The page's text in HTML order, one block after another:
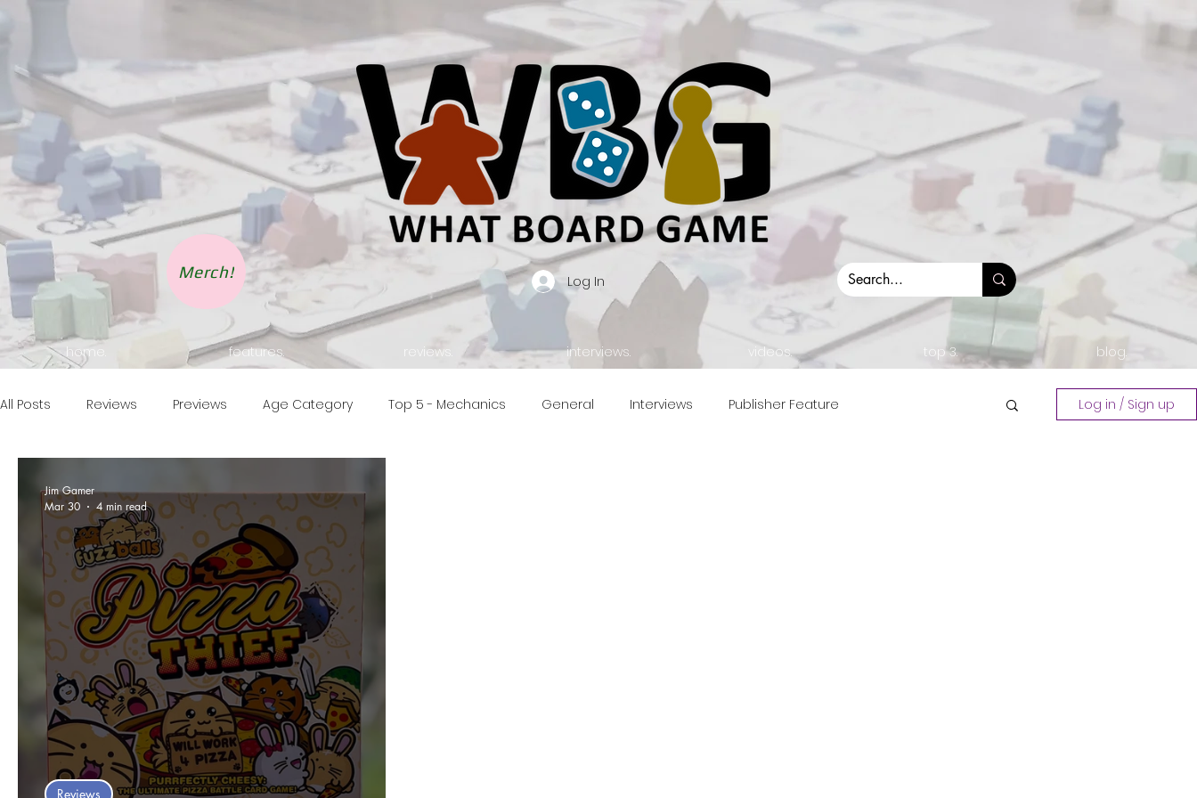
Merch! Log In
home. features. reviews. interviews. videos. top 3. blog.
All Posts Reviews Previews Age Category Top 5 - Mechanics General Interviews Publisher Feature
Food and Games Accessible Games Sponsored Post
Log in / Sign up
Reviews
Jim Gamer
Mar 30
4 min read